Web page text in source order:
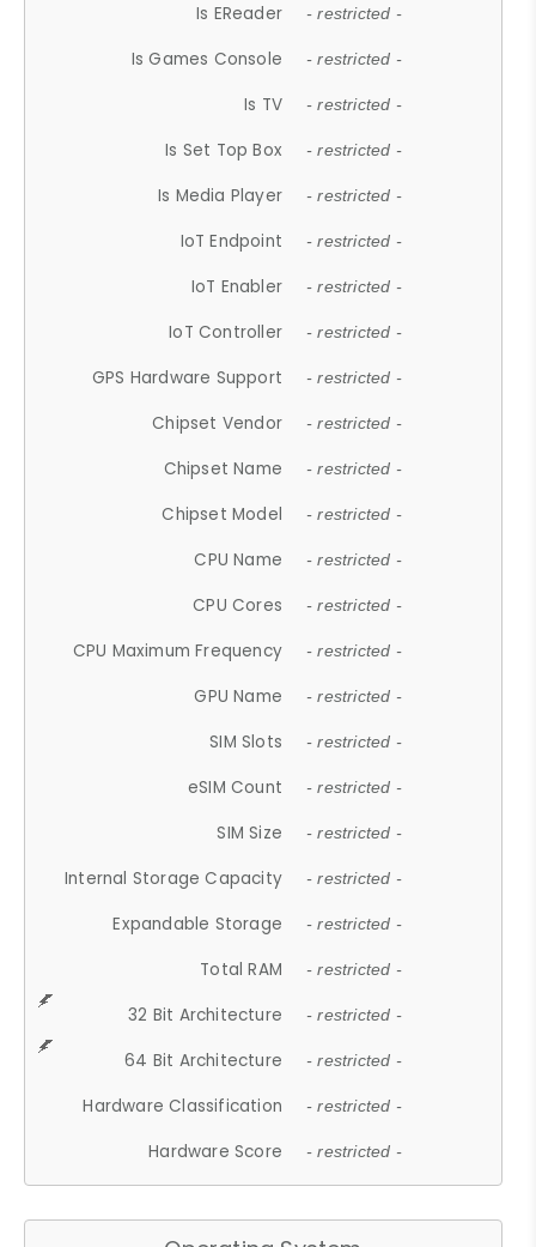
Is EReader - restricted -
Is Games Console - restricted -
Is TV - restricted -
Is Set Top Box - restricted -
Is Media Player - restricted -
IoT Endpoint - restricted -
IoT Enabler - restricted -
IoT Controller - restricted -
GPS Hardware Support - restricted -
Chipset Vendor - restricted -
Chipset Name - restricted -
Chipset Model - restricted -
CPU Name - restricted -
CPU Cores - restricted -
CPU Maximum Frequency - restricted -
GPU Name - restricted -
SIM Slots - restricted -
eSIM Count - restricted -
SIM Size - restricted -
Internal Storage Capacity - restricted -
Expandable Storage - restricted -
Total RAM - restricted -
32 Bit Architecture - restricted -
64 Bit Architecture - restricted -
Hardware Classification - restricted -
Hardware Score - restricted -